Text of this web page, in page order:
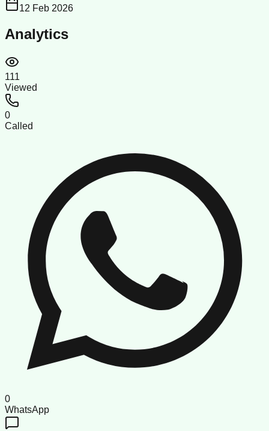
12 Feb 2026
Analytics
111
Viewed
0
Called
0
WhatsApp